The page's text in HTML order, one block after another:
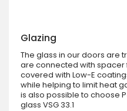
Glazing
The glass in our doors are
are connected with spacer
covered with Low-E
while helping to limit heat
is also possible to choose
glass VSG 33.1